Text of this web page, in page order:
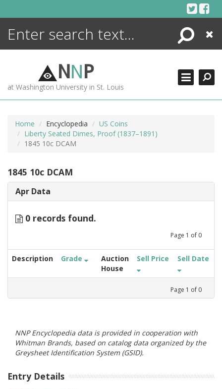
Search
Close
NNP
at Washington University in St. Louis
Home Encyclopedia
US Coins
Liberty Seated Dimes, Proof (1837–1891)
1845 10c DCAM
1845 10c DCAM
Apr Data
0 records found.
Page 1 of 0
Description Grade
Auction
House
Sell Price Sell Date
Page 1 of 0
NNP Encyclopedia data is provided in cooperation with
Whitman Brands, based on catalog data organized by the
Greysheet Identification System (GSID).
Entry Details
ENCYCLOPEDIA
MORE +
ADVANCED SEARCHING